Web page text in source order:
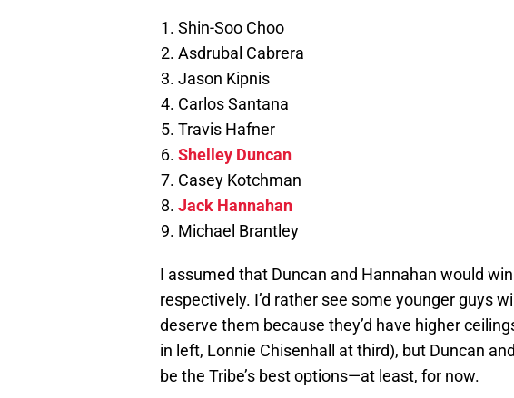
Shin-Soo Choo
Asdrubal Cabrera
Jason Kipnis
Carlos Santana
Travis Hafner
Shelley Duncan
Casey Kotchman
Jack Hannahan
Michael Brantley
I assumed that Duncan and Hannahan would
respectively. I’d rather see some younger guys
deserve them because they’d have higher
in left, Lonnie Chisenhall at third), but Duncan
be the Tribe’s best options—at least, for now.